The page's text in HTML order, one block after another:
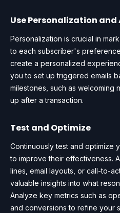
Use Personalization
Personalization is crucial in
to each subscriber's
create a personalized
you to set up triggered emails
milestones, such as welcoming
up after a transaction.
Test and Optimize
Continuously test and optimize
to improve their effectiveness.
lines, email layouts, or call-to-
valuable insights into what
Analyze key metrics such as
and conversions to refine your